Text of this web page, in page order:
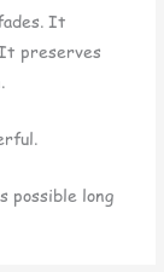
It
preserves
possible long